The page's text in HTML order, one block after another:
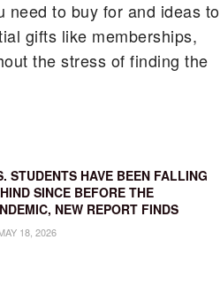
need to buy for and ideas to
gifts like memberships,
the stress of finding the
STUDENTS HAVE BEEN FALLING
SINCE BEFORE THE
NEW REPORT FINDS
18, 2026